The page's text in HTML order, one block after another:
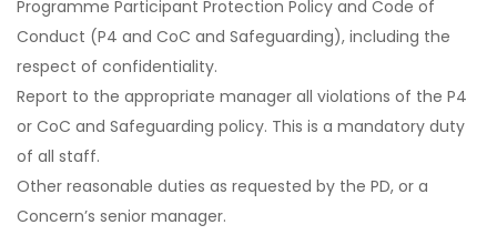
Programme Participant Protection Policy and Code of
Conduct (P4 and CoC and Safeguarding), including the
respect of confidentiality.
Report to the appropriate manager all violations of the P4
or CoC and Safeguarding policy. This is a mandatory duty
of all staff.
Other reasonable duties as requested by the PD, or a
Concern’s senior manager.